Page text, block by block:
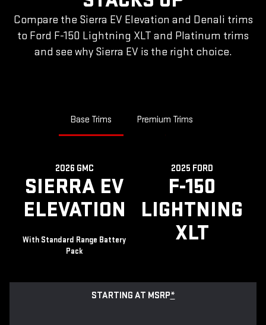
Compare the Sierra EV Elevation and Denali trims
to Ford F-150 Lightning XLT and Platinum trims
and see why Sierra EV is the right choice.
Base Trims Premium Trims
2026 GMC
SIERRA EV
ELEVATION
With Standard Range Battery
Pack
2025 FORD
F-150
LIGHTNING
XLT
STARTING AT MSRP*